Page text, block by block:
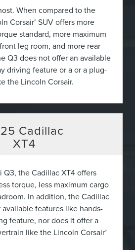
When compared to the
Corsair® SUV offers more
standard, more maximum
leg room, and more rear
Q3 does not offer an available
driving feature or a or a plug-
the Lincoln Corsair.
Cadillac
XT4
the Cadillac XT4 offers
torque, less maximum cargo
In addition, the Cadillac
features like hands-
feature, nor does it offer a
like the Lincoln Corsair®